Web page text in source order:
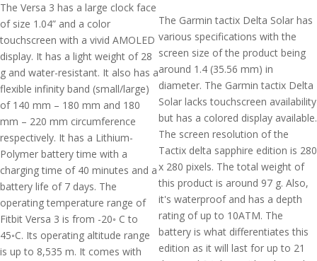
The Versa 3 has a large clock face
of size 1.04” and a color
touchscreen with a vivid AMOLED
display. It has a light weight of 28
g and water-resistant. It also has a
flexible infinity band (small/large)
of 140 mm – 180 mm and 180
mm – 220 mm circumference
respectively. It has a Lithium-
Polymer battery time with a
charging time of 40 minutes and a
battery life of 7 days. The
operating temperature range of
Fitbit Versa 3 is from -20◦ C to
45◦C. Its operating altitude range
is up to 8,535 m. It comes with
The Garmin tactix Delta Solar has
various specifications with the
screen size of the product being
around 1.4 (35.56 mm) in
diameter. The Garmin tactix Delta
Solar lacks touchscreen availability
but has a colored display available.
The screen resolution of the
Tactix delta sapphire edition is 280
x 280 pixels. The total weight of
this product is around 97 g. Also,
it's waterproof and has a depth
rating of up to 10ATM. The
battery is what differentiates this
edition as it will last for up to 21